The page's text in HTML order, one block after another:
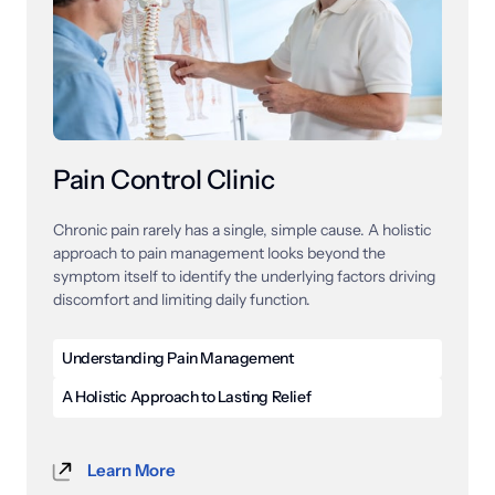
active patients can get back to performing at their
best.
Pain Control Clinic
Chronic pain rarely has a single, simple cause. A
approach to pain management looks beyond
symptom itself to identify the underlying factors
discomfort and limiting daily function.
Understanding Pain Management
Pain management is a specialized field of care
focused on diagnosing, treating, and reducing pain
chronic disorders. These conditions include back pain,
neck pain, neuropathy, arthritis, and many others that
A Holistic Approach to Lasting Relief
than focusing exclusively on the area where pain is
Learn More